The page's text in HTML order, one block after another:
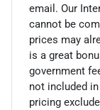
email. Our
cannot be
prices may
is a great
government
not included
pricing